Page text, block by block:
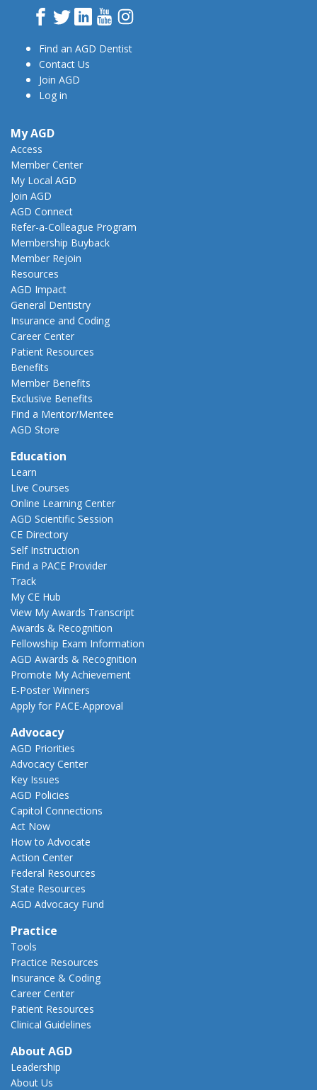
Facebook
TwitterLinkedInYouTube
Find an AGD Dentist
Contact Us
Join AGD
Log in
My AGD
Access
Member Center
My Local AGD
Join AGD
AGD Connect
Refer-a-Colleague Program
Membership Buyback
Member Rejoin
Resources
AGD Impact
General Dentistry
Insurance and Coding
Career Center
Patient Resources
Benefits
Member Benefits
Exclusive Benefits
Find a Mentor/Mentee
AGD Store
Education
Learn
Live Courses
Online Learning Center
AGD Scientific Session
CE Directory
Self Instruction
Find a PACE Provider
Track
My CE Hub
View My Awards Transcript
Awards & Recognition
Fellowship Exam Information
AGD Awards & Recognition
Promote My Achievement
E-Poster Winners
Apply for PACE-Approval
Advocacy
AGD Priorities
Advocacy Center
Key Issues
AGD Policies
Capitol Connections
Act Now
How to Advocate
Action Center
Federal Resources
State Resources
AGD Advocacy Fund
Practice
Tools
Practice Resources
Insurance & Coding
Career Center
Patient Resources
Clinical Guidelines
About AGD
Leadership
About Us